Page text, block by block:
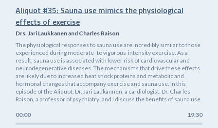
Aliquot #35: Sauna use mimics the physiological
effects of exercise
Drs. Jari Laukkanen and Charles Raison
The physiological responses to sauna use are incredibly similar to those
experienced during moderate- to vigorous-intensity exercise. As a
result, sauna use is associated with lower risk of cardiovascular and
neurodegenerative diseases. The mechanisms that drive these effects
are likely due to increased heat shock proteins and metabolic and
hormonal changes that accompany exercise and sauna use. In this
episode of the Aliquot, Dr. Jari Laukannen, a cardiologist; Dr. Charles
Raison, a professor of psychiatry; and I discuss the benefits of sauna use.
00:00 19:30